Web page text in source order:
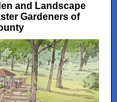
and Landscape
Gardeners of